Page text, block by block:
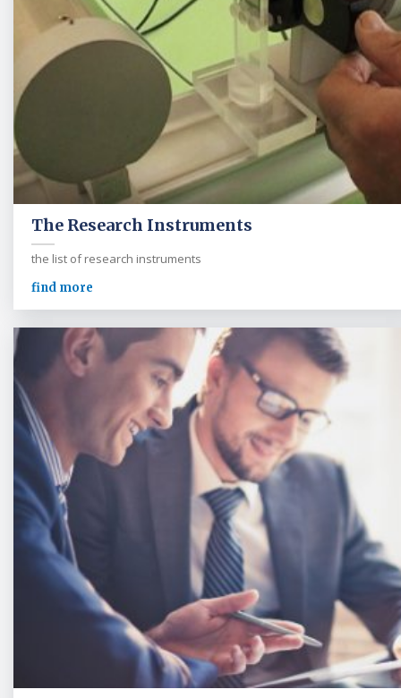
The Research Instruments
the list of research instruments
find more